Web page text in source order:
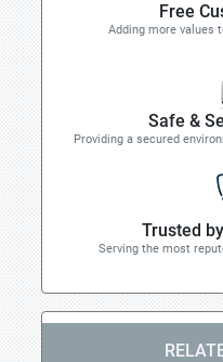
Free
Adding more values
Safe &
Providing a secured
Trusted
Serving the most